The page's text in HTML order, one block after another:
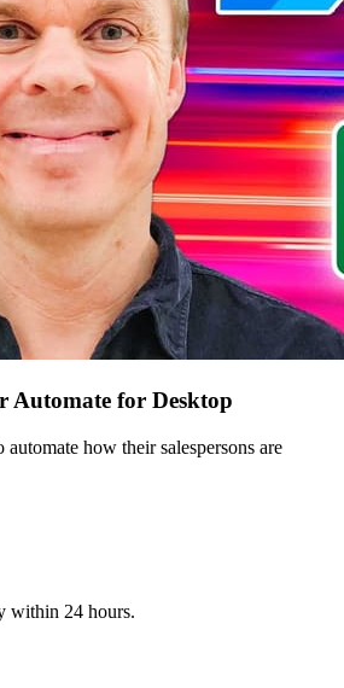
Automate for Desktop
automate how their salespersons are
within 24 hours.